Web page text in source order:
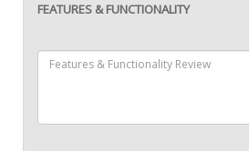
FEATURES & FUNCTIONALITY